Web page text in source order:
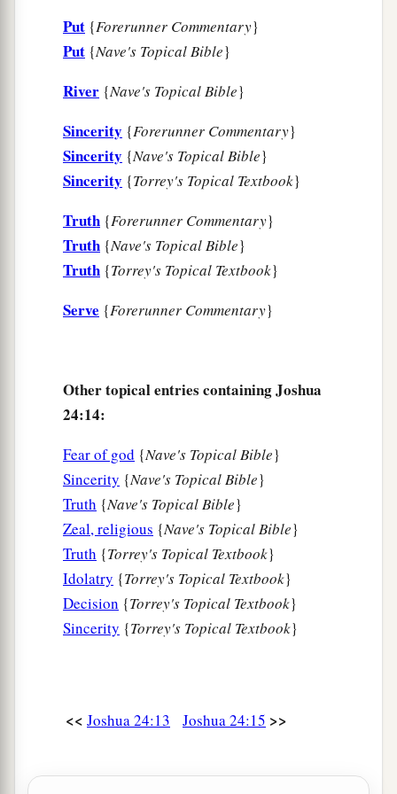
So Joshua said to the people, “You
witnesses against yourselves that
chosen theLord for yourselves, to serve Him.”
“Now therefore,” he said,
“put away the
foreign gods whichareamong you, and
And the people said to Joshua, “The
God we will serve, and His voice we will obey!”
ordinance in Shechem.
Then Joshua
of the Law of God. And he took a large stone,
andcset it up there under the oak that
the sanctuary of theLord. ‡
And Joshua said to all the people, “Behold,
this stone shall be
a a witness to us, for
heard all the words of the
which He spoke
to us. It shall therefore be a witness to you, lest
Put {Forerunner Commentary}
Put {Nave's Topical Bible}
River {Nave's Topical Bible}
Sincerity {Forerunner Commentary}
Sincerity {Nave's Topical Bible}
Sincerity {Torrey's Topical Textbook}
Truth {Forerunner Commentary}
Truth {Nave's Topical Bible}
Truth {Torrey's Topical Textbook}
Serve {Forerunner Commentary}
Other topical entries containing Joshua
24:14:
Fear of god {Nave's Topical Bible}
Sincerity {Nave's Topical Bible}
Truth {Nave's Topical Bible}
Zeal, religious {Nave's Topical Bible}
Truth {Torrey's Topical Textbook}
Idolatry {Torrey's Topical Textbook}
Decision {Torrey's Topical Textbook}
Sincerity {Torrey's Topical Textbook}
<< Joshua 24:13 Joshua 24:15 >>